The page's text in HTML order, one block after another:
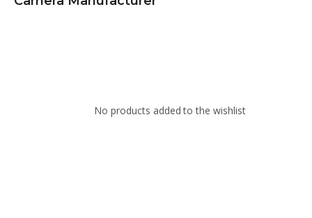
No products added to the wishlist